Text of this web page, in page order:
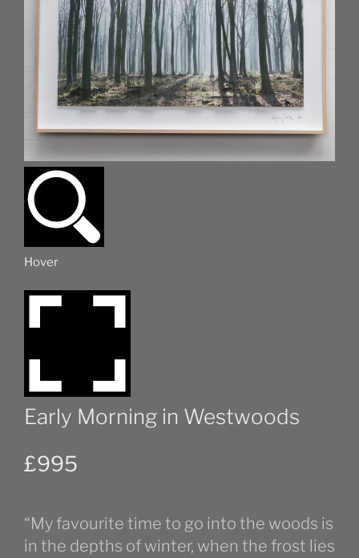
Hover
Early Morning in Westwoods
£995
“My favourite time to go into the woods is
in the depths of winter, when the frost lies